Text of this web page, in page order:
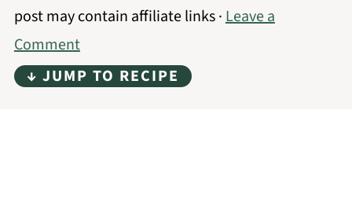
post may contain affiliate links ·Leave a
Comment
↓ JUMP TO RECIPE